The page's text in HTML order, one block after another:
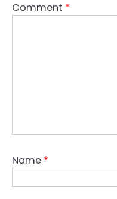
Comment *
Name *